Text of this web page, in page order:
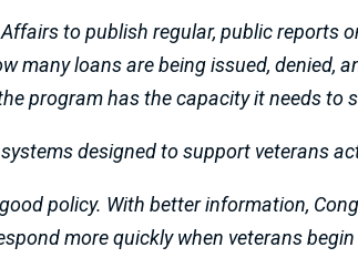
to publish regular, public reports
many loans are being issued, denied,
program has the capacity it needs to
designed to support veterans
policy. With better information,
more quickly when veterans